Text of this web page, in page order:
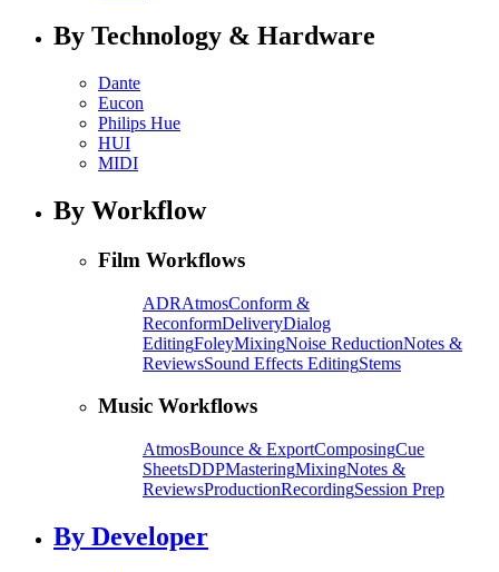
By Technology & Hardware
Dante
Eucon
Philips Hue
HUI
MIDI
By Workflow
Film Workflows
ADRAtmosConform &
ReconformDeliveryDialog
EditingFoleyMixingNoise ReductionNotes &
ReviewsSound Effects EditingStems
Music Workflows
AtmosBounce & ExportComposingCue
SheetsDDPMasteringMixingNotes &
ReviewsProductionRecordingSession Prep
By Developer